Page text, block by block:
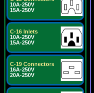
10A-250V
15A-250V
C-16 Inlets
10A-250V
15A-250V
C-19 Connectors
16A-250V
20A-250V